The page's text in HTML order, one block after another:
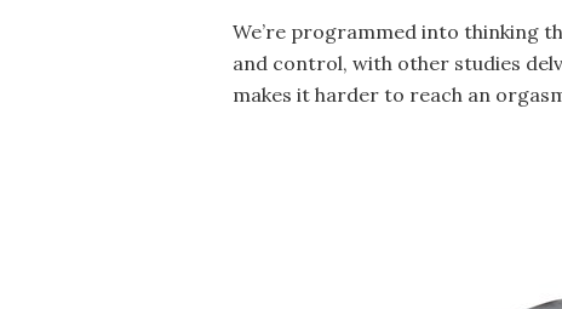
We’re programmed into thinking
and control, with other studies
makes it harder to reach an